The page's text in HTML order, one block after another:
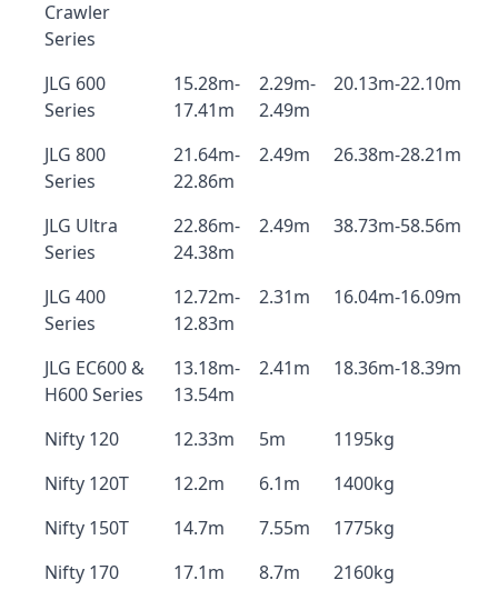
Crawler
Series
JLG 600
Series
15.28m-
17.41m
2.29m-
2.49m
20.13m-22.10m
JLG 800
Series
21.64m-
22.86m
2.49m 26.38m-28.21m
JLG Ultra
Series
22.86m-
24.38m
2.49m 38.73m-58.56m
JLG 400
Series
12.72m-
12.83m
2.31m 16.04m-16.09m
JLG EC600 &
H600 Series
13.18m-
13.54m
2.41m 18.36m-18.39m
Nifty 120 12.33m 5m
1195kg
Nifty 120T
12.2m 6.1m
1400kg
Nifty 150T
14.7m 7.55m
1775kg
Nifty 170
17.1m 8.7m
2160kg